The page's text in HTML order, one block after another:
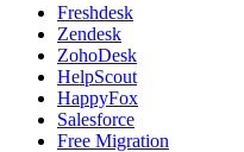
Freshdesk
Zendesk
ZohoDesk
HelpScout
HappyFox
Salesforce
Free Migration